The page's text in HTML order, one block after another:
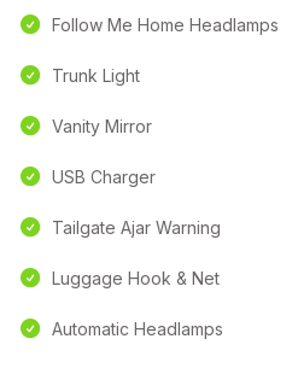
Follow Me Home Headlamps
Trunk Light
Vanity Mirror
USB Charger
Tailgate Ajar Warning
Luggage Hook & Net
Automatic Headlamps